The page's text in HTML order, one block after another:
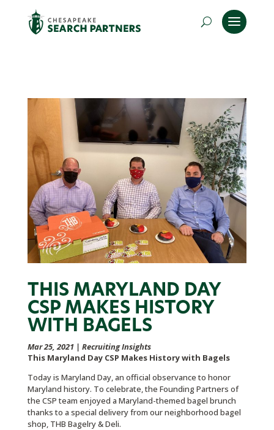
THIS MARYLAND DAY
CSP MAKES HISTORY
WITH BAGELS
Mar 25, 2021| Recruiting Insights
This Maryland Day CSP Makes History with Bagels
Today is Maryland Day, an official observance to honor
Maryland history. To celebrate, the Founding Partners of
the CSP team enjoyed a Maryland-themed bagel brunch
thanks to a special delivery from our neighborhood bagel
shop, THB Bagelry & Deli.